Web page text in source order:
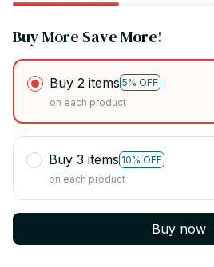
Buy More Save More!
Buy 2 items 5% OFF
on each product
Buy 3 items 10% OFF
on each product
Buy now